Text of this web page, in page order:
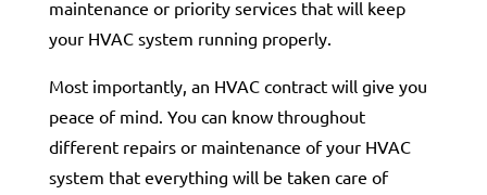
maintenance or priority services that will keep
your HVAC system running properly.
Most importantly, an HVAC contract will give you
peace of mind. You can know throughout
different repairs or maintenance of your HVAC
system that everything will be taken care of